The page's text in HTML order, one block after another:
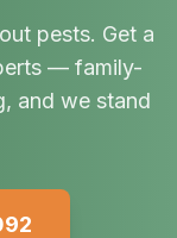
pests. Get a
— family-
and we stand